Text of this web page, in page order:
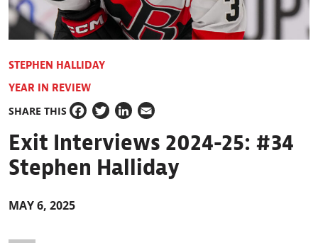
STEPHEN HALLIDAY
YEAR IN REVIEW
SHARE THIS
Facebook
TwitterLinkedIn
Email
Exit Interviews 2024-25: #34
Stephen Halliday
MAY 6, 2025